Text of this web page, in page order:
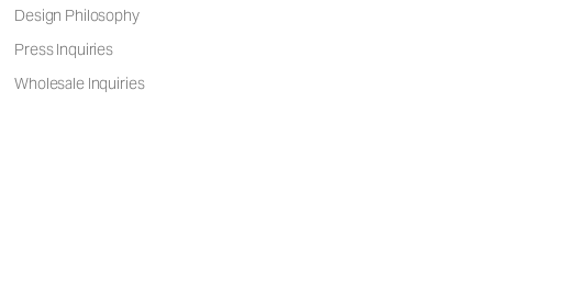
Design Philosophy
Press Inquiries
Wholesale Inquiries